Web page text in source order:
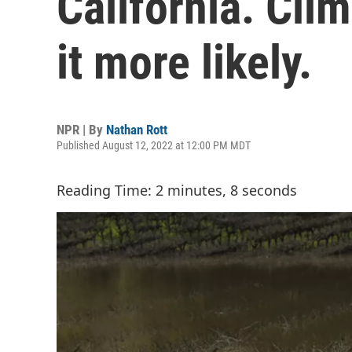
it more likely.
NPR | By Nathan Rott
Published August 12, 2022 at 12:00 PM MDT
Reading Time: 2 minutes, 8 seconds